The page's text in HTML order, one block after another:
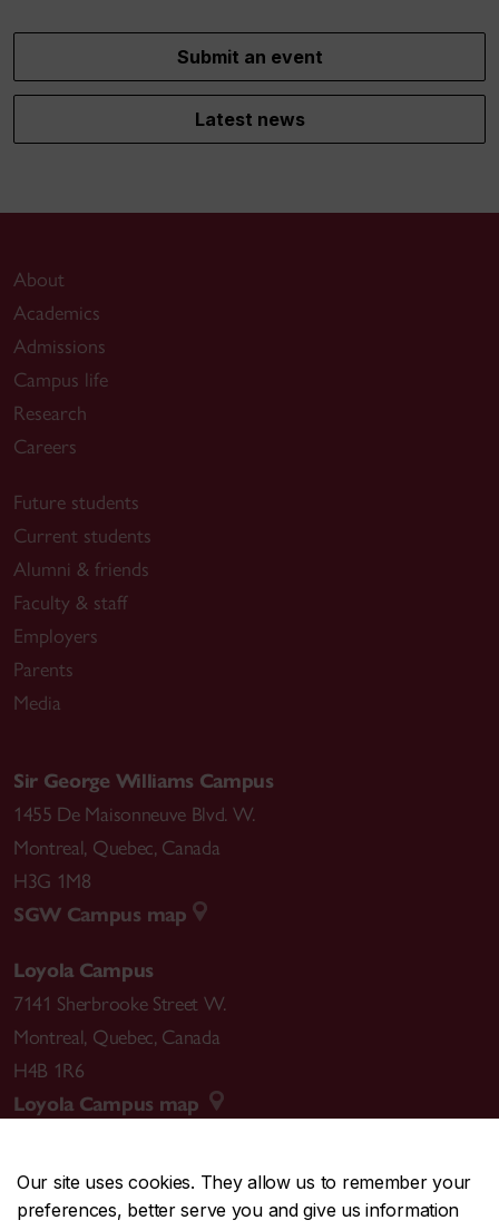
Our site uses cookies. They allow us to remember your
preferences, better serve you and give us information
Submit an event
Latest news
About
Academics
Admissions
Campus life
Research
Careers
Future students
Current students
Alumni & friends
Faculty & staff
Employers
Parents
Media
Sir George Williams Campus
1455 De Maisonneuve Blvd. W.
Montreal, Quebec, Canada
H3G 1M8
SGW Campus map
Loyola Campus
7141 Sherbrooke Street W.
Montreal, Quebec, Canada
H4B 1R6
Loyola Campus map
CENTRAL514-848-2424